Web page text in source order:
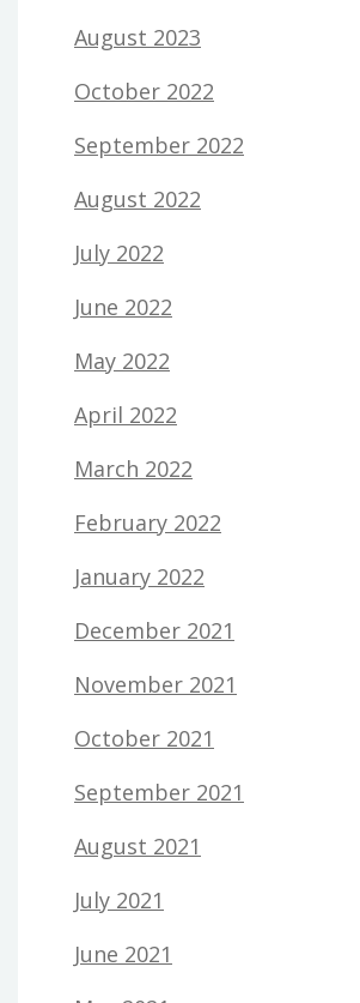
August 2023
October 2022
September 2022
August 2022
July 2022
June 2022
May 2022
April 2022
March 2022
February 2022
January 2022
December 2021
November 2021
October 2021
September 2021
August 2021
July 2021
June 2021